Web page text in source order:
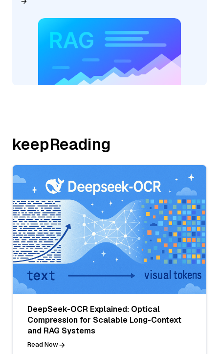
keepReading
DeepSeek-OCR Explained: Optical
Compression for Scalable Long-Context
and RAG Systems
Read Now